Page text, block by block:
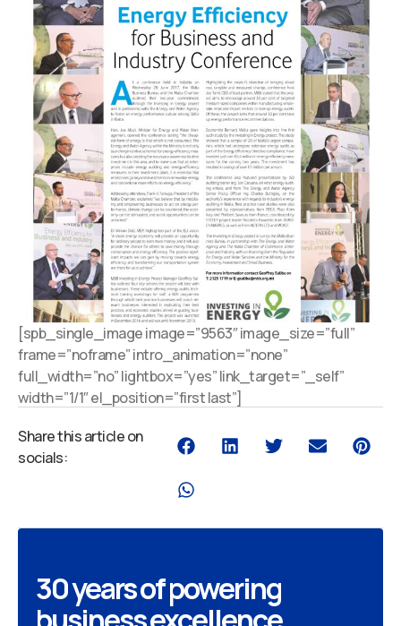
[spb_single_image image=”9563″ image_size=”full”
frame=”noframe” intro_animation=”none”
full_width=”no” lightbox=”yes” link_target=”_self”
width=”1/1″ el_position=”first last”]
Share this article on
socials:
30 years of powering